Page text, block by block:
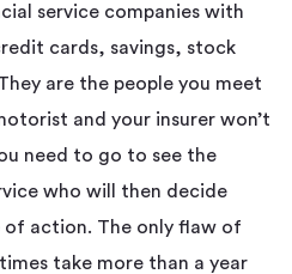
service companies with
cards, savings, stock
are the people you meet
and your insurer won’t
need to go to see the
who will then decide
of action. The only flaw of
take more than a year